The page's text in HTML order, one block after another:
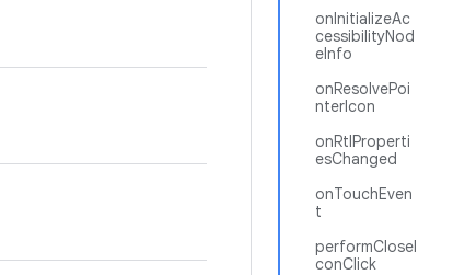
onInitializeAc
cessibilityNod
eInfo
onResolvePoi
nterIcon
onRtlProperti
esChanged
onTouchEven
t
performCloseI
conClick